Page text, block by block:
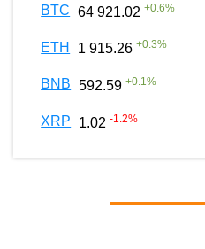
BTC 64 921.02 +0.6%
ETH 1 915.26 +0.3%
BNB 592.59 +0.1%
XRP 1.02 -1.2%